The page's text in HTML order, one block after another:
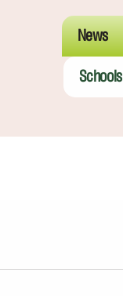
News
Schools